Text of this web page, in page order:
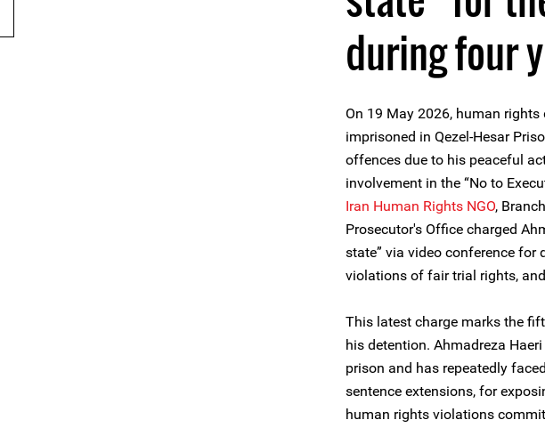
during four
On 19 May 2026, human rights
imprisoned in Qezel-Hesar
offences due to his peaceful
involvement in the “No to
Iran Human Rights NGO,
Prosecutor's Office charged
state” via video conference for
violations of fair trial rights,
This latest charge marks the
his detention. Ahmadreza
prison and has repeatedly
sentence extensions, for
human rights violations